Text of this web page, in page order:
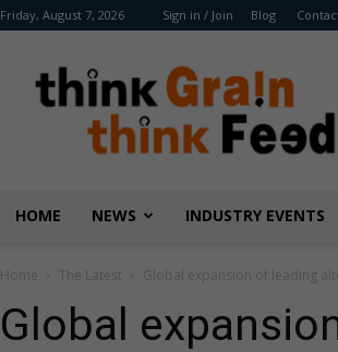
Friday, August 7, 2026 Sign in / Join Blog
Benison
Media
HOME NEWS INDUSTRY EVENTS
Home The Latest Global expansion of leading
Global